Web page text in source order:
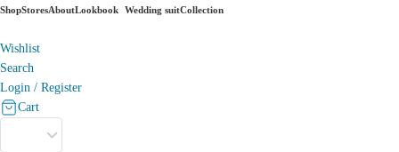
ShopStoresAboutLookbook Wedding suitCollection
Wishlist
Search
Login / Register
Cart